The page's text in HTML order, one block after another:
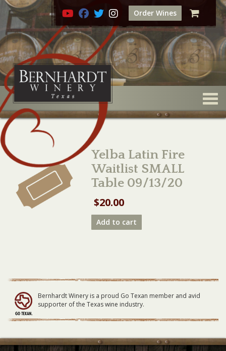
Order Wines
Yelba Latin Fire
Waitlist SMALL
Table 09/13/20
$20.00
Yelba
Latin
09/13/20
Add to cart
Bernhardt Winery is a proud Go Texan member and avid
supporter of the Texas wine industry.